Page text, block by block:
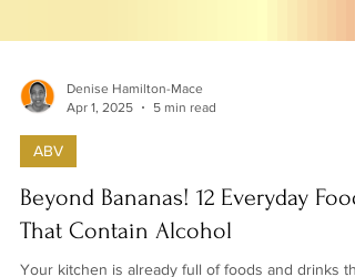
Denise Hamilton-Mace
Apr 1, 2025
Beyond Bananas! 12 Everyday
That Contain Alcohol